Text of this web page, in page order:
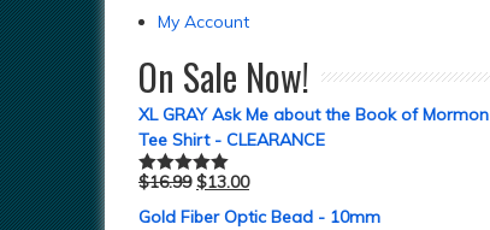
My Account
On Sale Now!
XL GRAY Ask Me about the Book of Mormon
Tee Shirt - CLEARANCE
Rated5.00
$16.99 $13.00
Gold Fiber Optic Bead - 10mm